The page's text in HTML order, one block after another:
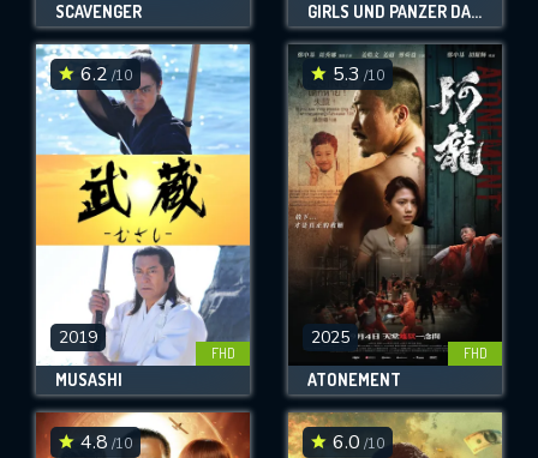
SCAVENGER GIRLS UND PANZER DAS FINALE: PART 2
6.2 /10
2019
FHD
MUSASHI
5.3 /10
2025
FHD
ATONEMENT
4.8 /10 6.0 /10